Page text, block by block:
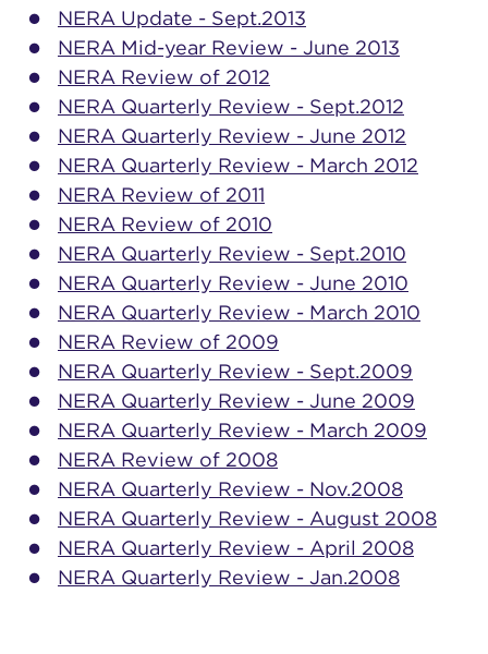
NERA Update - Sept.2013
NERA Mid-year Review - June 2013
NERA Review of 2012
NERA Quarterly Review - Sept.2012
NERA Quarterly Review - June 2012
NERA Quarterly Review - March 2012
NERA Review of 2011
NERA Review of 2010
NERA Quarterly Review - Sept.2010
NERA Quarterly Review - June 2010
NERA Quarterly Review - March 2010
NERA Review of 2009
NERA Quarterly Review - Sept.2009
NERA Quarterly Review - June 2009
NERA Quarterly Review - March 2009
NERA Review of 2008
NERA Quarterly Review - Nov.2008
NERA Quarterly Review - August 2008
NERA Quarterly Review - April 2008
NERA Quarterly Review - Jan.2008